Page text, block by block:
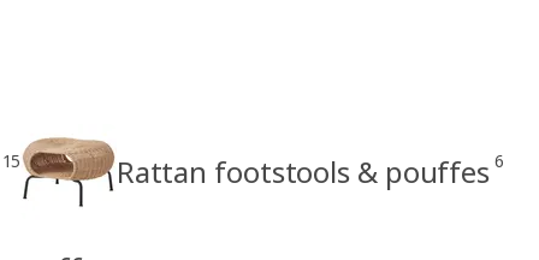
15 Rattan footstools & pouffes 6